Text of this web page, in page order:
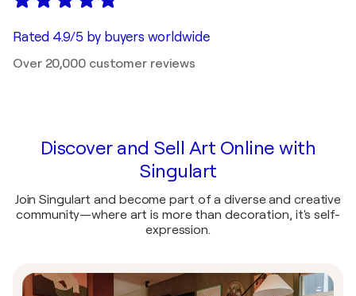
Rated 4.9/5 by buyers worldwide
Over 20,000 customer reviews
Discover and Sell Art Online with
Singulart
Join Singulart and become part of a diverse and creative
community—where art is more than decoration, it's self-
expression.